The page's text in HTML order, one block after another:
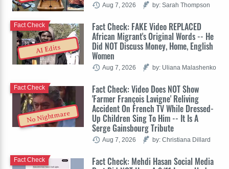
Aug 7, 2026 by: Sarah Thompson
AI Edits
Fact Check: FAKE Video REPLACED
African Migrant's Original Words -- He
Did NOT Discuss Money, Home, English
Women
Fact Check
Aug 7, 2026 by: Uliana Malashenko
No Nightmare
Fact Check: Video Does NOT Show
'Farmer François Lavigne' Reliving
Accident On French TV While Dressed-
Up Children Sing To Him -- It Is A
Serge Gainsbourg Tribute
Fact Check
Aug 7, 2026 by: Christiana Dillard
Fact Check: Mehdi Hasan Social Media
Fact Check